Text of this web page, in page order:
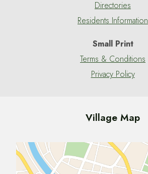
Directories
Residents Information
Small Print
Terms & Conditions
Privacy Policy
Village Map